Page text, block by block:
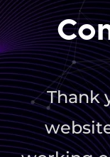
Thank